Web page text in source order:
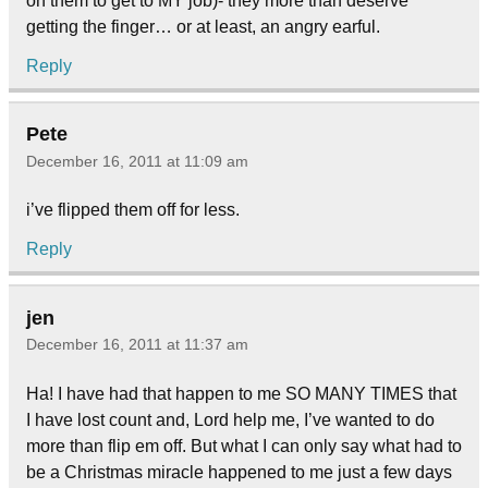
getting the finger… or at least, an angry earful.
Reply
Pete
December 16, 2011 at 11:09 am
i’ve flipped them off for less.
Reply
jen
December 16, 2011 at 11:37 am
Ha! I have had that happen to me SO MANY TIMES that
I have lost count and, Lord help me, I’ve wanted to do
more than flip em off. But what I can only say what had to
be a Christmas miracle happened to me just a few days